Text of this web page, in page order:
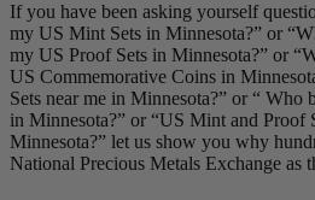
If you have been asking yourself
my US Mint Sets in Minnesota?” or
my US Proof Sets in Minnesota?” or
US Commemorative Coins in
Sets near me in Minnesota?” or “ Who
in Minnesota?” or “US Mint and Proof
Minnesota?” let us show you why
National Precious Metals Exchange as